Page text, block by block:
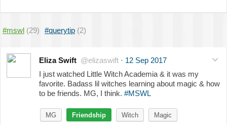
#mswl (29) #querytip (2)
Eliza Swift @elizaswift · 12 Sep 2017
I just watched Little Witch Academia & it was my
favorite. Badass lil witches learning about magic & how
to be friends. MG, I think. #MSWL
MG Friendship Witch Magic